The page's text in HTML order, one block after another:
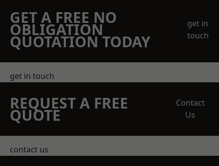
GET A FREE NO
OBLIGATION
QUOTATION TODAY
get in
touch
get in touch
REQUEST A FREE
QUOTE
Contact
Us
contact us